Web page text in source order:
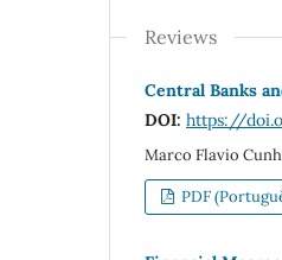
Reviews
Central Banks
DOI: https://
Marco Flavio
PDF